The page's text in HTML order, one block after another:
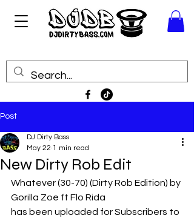
Post
New Dirty Rob Edit
DJ Dirty Bass
May 22 1 min read
Whatever (30-70) (Dirty Rob Edition) by
Gorilla Zoe ft Flo Rida
has been uploaded for Subscribers to